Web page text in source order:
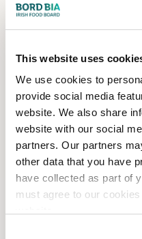
This website uses
We use cookies to
provide social media
website. We also share
website with our social
partners. Our partners
other data that you have
have collected as part of
must agree to our
Designer
mason with a
engineering, he is
winning ovens which
Bord Bia Bloom show
After collaborating
years, Hendrik is